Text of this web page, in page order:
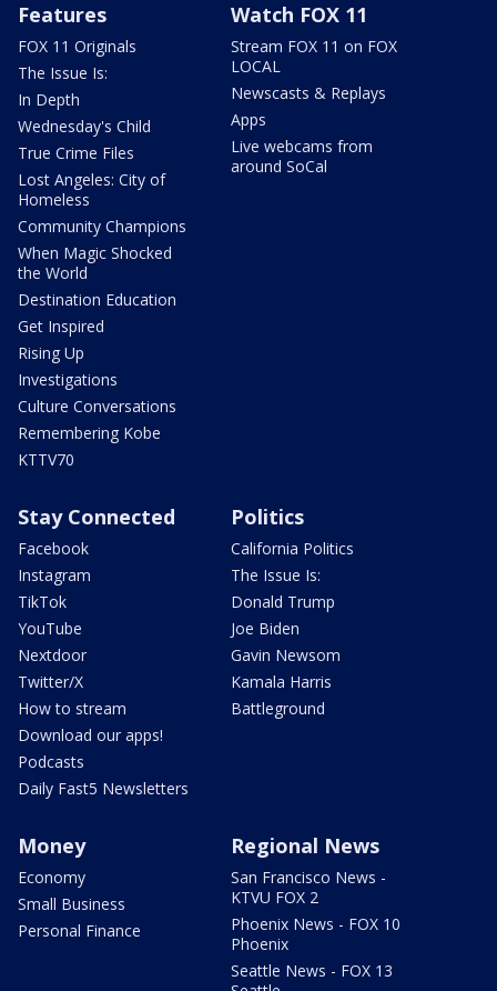
Features
FOX 11 Originals
The Issue Is:
In Depth
Wednesday's Child
True Crime Files
Lost Angeles: City of
Homeless
Community Champions
When Magic Shocked
the World
Destination Education
Get Inspired
Rising Up
Investigations
Culture Conversations
Remembering Kobe
KTTV70
Watch FOX 11
Stream FOX 11 on FOX
LOCAL
Newscasts & Replays
Apps
Live webcams from
around SoCal
Stay Connected
Facebook
Instagram
TikTok
YouTube
Nextdoor
Twitter/X
How to stream
Download our apps!
Podcasts
Daily Fast5 Newsletters
Politics
California Politics
The Issue Is:
Donald Trump
Joe Biden
Gavin Newsom
Kamala Harris
Battleground
Money
Economy
Small Business
Personal Finance
Regional News
San Francisco News -
KTVU FOX 2
Phoenix News - FOX 10
Phoenix
Seattle News - FOX 13